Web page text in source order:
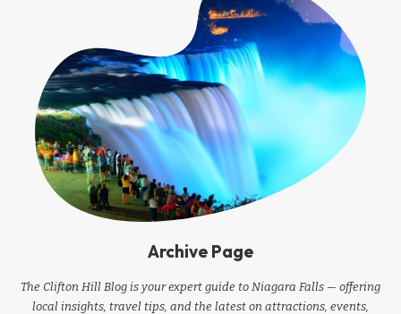
Archive Page
The Clifton Hill Blog is your expert guide to Niagara Falls — offering
local insights, travel tips, and the latest on attractions, events,